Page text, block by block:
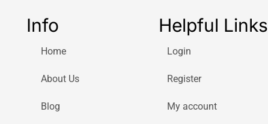
Info
Home
About Us
Blog
Helpful Links
Login
Register
My account